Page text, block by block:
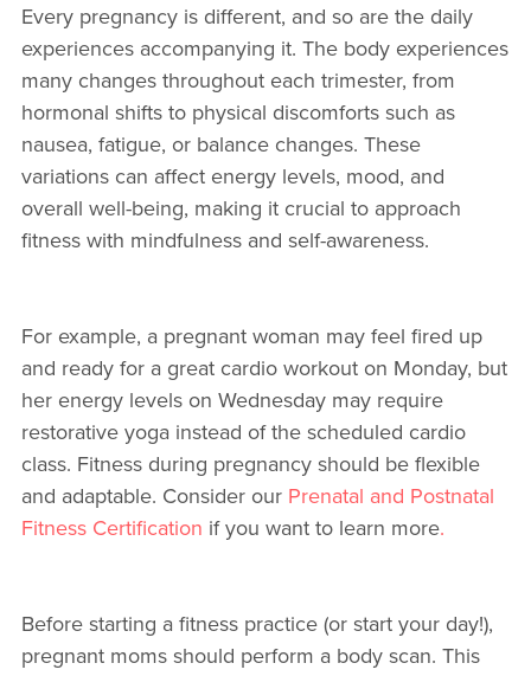
Every pregnancy is different, and so are the daily
experiences accompanying it. The body experiences
many changes throughout each trimester, from
hormonal shifts to physical discomforts such as
nausea, fatigue, or balance changes. These
variations can affect energy levels, mood, and
overall well-being, making it crucial to approach
fitness with mindfulness and self-awareness.
For example, a pregnant woman may feel fired up
and ready for a great cardio workout on Monday, but
her energy levels on Wednesday may require
restorative yoga instead of the scheduled cardio
class. Fitness during pregnancy should be flexible
and adaptable. Consider our Prenatal and Postnatal
Fitness Certification if you want to learn more.
Before starting a fitness practice (or start your day!),
pregnant moms should perform a body scan. This